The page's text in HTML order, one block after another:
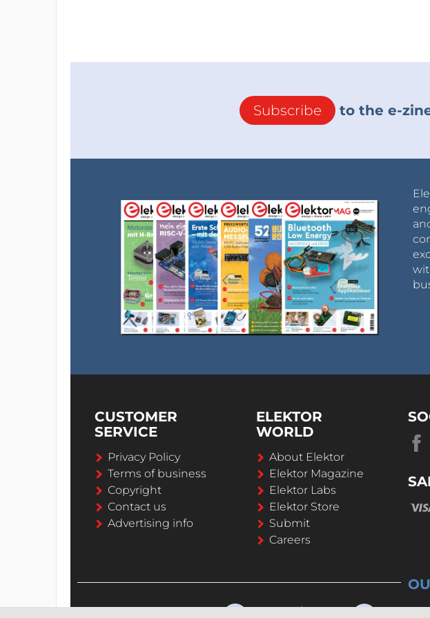
Subscribe to the e-
CUSTOMER
SERVICE
Privacy Policy
Terms of business
Copyright
Contact us
Advertising info
ELEKTOR
WORLD
About Elektor
Elektor Magazine
Elektor Labs
Elektor Store
Submit
Careers